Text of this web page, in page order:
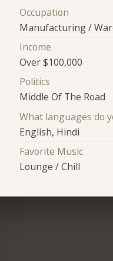
Occupation
Manufacturing /
Income
Over $100,000
Politics
Middle Of The Road
What languages do
English, Hindi
Favorite Music
Lounge / Chill